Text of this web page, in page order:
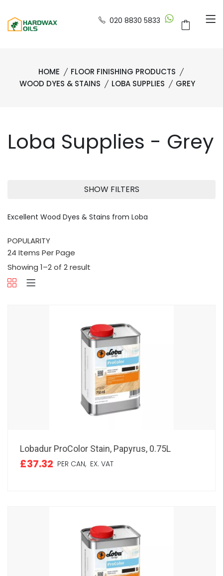
020 8830 5833
HOME
FLOOR FINISHING PRODUCTS
WOOD DYES & STAINS
LOBA SUPPLIES GREY
Loba Supplies - Grey
SHOW FILTERS
Excellent Wood Dyes & Stains from Loba
Showing 1–2 of 2 result
Lobadur ProColor Stain, Papyrus, 0.75L
£37.32 PER CAN, EX. VAT